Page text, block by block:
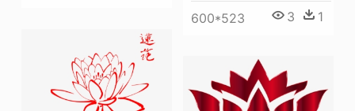
600*523 3 1